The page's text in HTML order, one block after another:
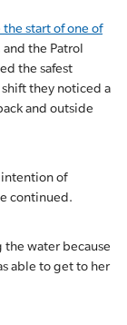
start of one of
and the Patrol
the safest
they noticed a
and outside
of
continued.
the water because
able to get to her